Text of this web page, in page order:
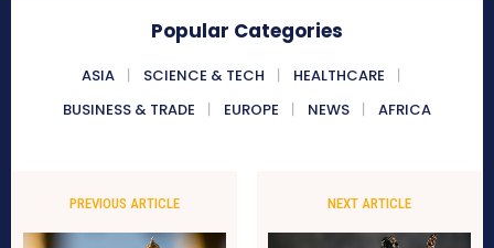
Popular Categories
ASIA SCIENCE & TECH
HEALTHCARE
BUSINESS & TRADE
EUROPE NEWS AFRICA
PREVIOUS ARTICLE NEXT ARTICLE